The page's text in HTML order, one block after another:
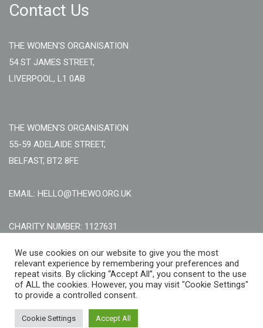
Contact Us
THE WOMEN'S ORGANISATION
54 ST JAMES STREET,
LIVERPOOL, L1 0AB
THE WOMEN'S ORGANISATION
55-59 ADELAIDE STREET,
BELFAST, BT2 8FE
EMAIL: HELLO@THEWO.ORG.UK
CHARITY NUMBER: 1127631
Call Us:EN: +44 (0)151 706 8111, NI: +44 (0) 2896020165
CONTACT US ONLINE
We use cookies on our website to give you the most
relevant experience by remembering your preferences and
repeat visits. By clicking “Accept All”, you consent to the use
of ALL the cookies. However, you may visit "Cookie Settings"
to provide a controlled consent.
Cookie Settings Accept All